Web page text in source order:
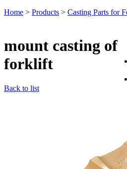
Home > Products > Casting Parts for
mount casting of
forklift
Back to list